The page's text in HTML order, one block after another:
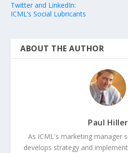
Twitter and LinkedIn:
ICML’s Social Lubricants
ABOUT THE AUTHOR
Paul Hiller
As ICML's marketing manager
develops strategy and